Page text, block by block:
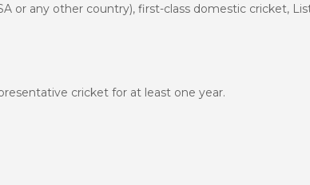
or any other country), first-class domestic cricket,
cricket for at least one year.